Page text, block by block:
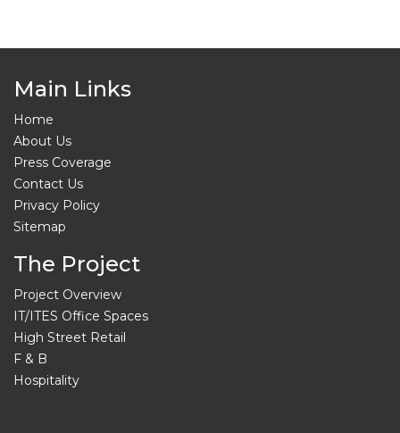
Main Links
Home
About Us
Press Coverage
Contact Us
Privacy Policy
Sitemap
The Project
Project Overview
IT/ITES Office Spaces
High Street Retail
F & B
Hospitality